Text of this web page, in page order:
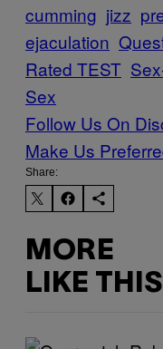
cumming jizz
ejaculation
Rated TEST
Sex
Follow Us On
Make Us
Share:
MORE
LIKE THIS